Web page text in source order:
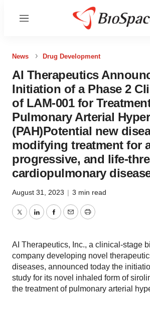
Menu
News Drug Development
AI Therapeutics
Initiation of a Phase 2
of LAM-001 for
Pulmonary Arterial
(PAH)Potential new
modifying treatment for
progressive, and life-
cardiopulmonary
August 31, 2023 | 3 min read
TwitterLinkedInFacebook
EmailPrint
AI Therapeutics, Inc., a clinical-stage
company developing novel
diseases, announced today the
study for its novel inhaled form of
the treatment of pulmonary arterial